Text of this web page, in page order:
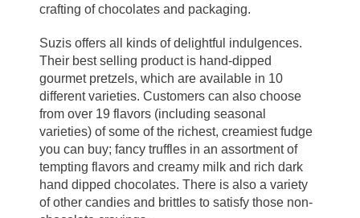
crafting of chocolates and packaging.
Suzis offers all kinds of delightful indulgences.
Their best selling product is hand-dipped
gourmet pretzels, which are available in 10
different varieties. Customers can also choose
from over 19 flavors (including seasonal
varieties) of some of the richest, creamiest fudge
you can buy; fancy truffles in an assortment of
tempting flavors and creamy milk and rich dark
hand dipped chocolates. There is also a variety
of other candies and brittles to satisfy those non-